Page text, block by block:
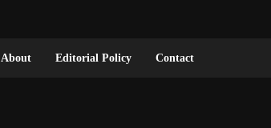
About Editorial Policy Contact